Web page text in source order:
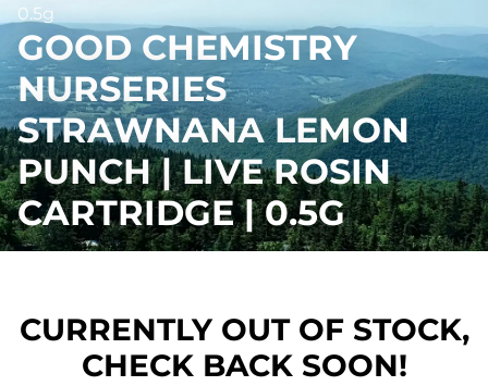
0.5g
GOOD CHEMISTRY
NURSERIES
STRAWNANA LEMON
PUNCH | LIVE ROSIN
CARTRIDGE | 0.5G
CURRENTLY OUT OF STOCK,
CHECK BACK SOON!